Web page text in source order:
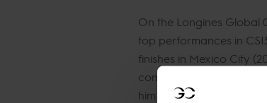
On the Longines Global
top performances in
finishes in Mexico City
competitive riding style
him a consistent